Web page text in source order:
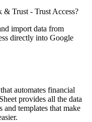
& Trust - Trust Access?
import data from
directly into Google
automates financial
provides all the data
and templates that make